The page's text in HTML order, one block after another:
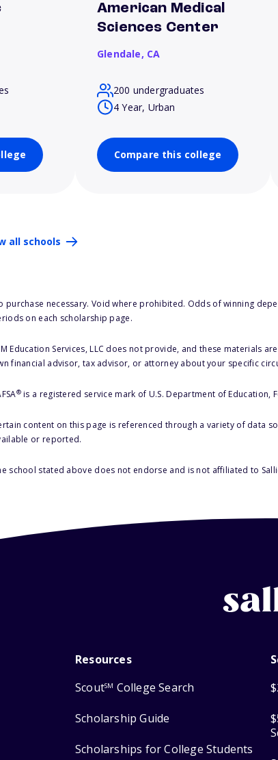
American Medical
Sciences Center
Glendale, CA
200 undergraduates
4 Year, Urban
Compare this college
all schools
purchase necessary. Void where prohibited. Odds of winning
on each scholarship page.
Education Services, LLC does not provide, and these materials
financial advisor, tax advisor, or attorney about your specific
®is a registered service mark of U.S. Department of Education,
content on this page is referenced through a variety of data
or reported.
school stated above does not endorse and is not affiliated to
Resources
ScoutSM College Search
Scholarship Guide
Scholarships for College Students